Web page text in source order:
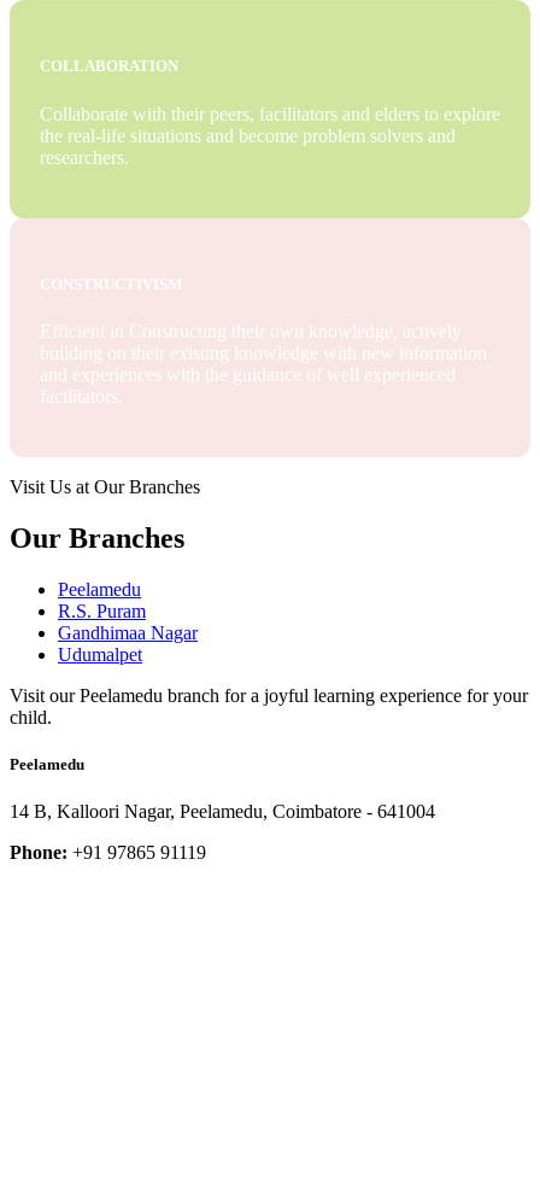
COLLABORATION
Collaborate with their peers, facilitators and elders to explore
the real-life situations and become problem solvers and
researchers.
CONSTRUCTIVISM
Efficient in Constructing their own knowledge, actively
building on their existing knowledge with new information
and experiences with the guidance of well experienced
facilitators.
Visit Us at Our Branches
Our Branches
Peelamedu
R.S. Puram
Gandhimaa Nagar
Udumalpet
Visit our Peelamedu branch for a joyful learning experience for your
child.
Peelamedu
14 B, Kalloori Nagar, Peelamedu, Coimbatore - 641004
Phone: +91 97865 91119